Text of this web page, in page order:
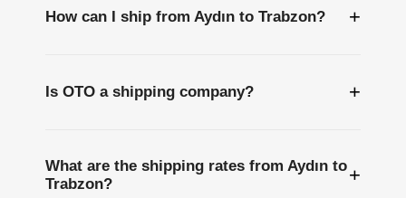
How can I ship from Aydın to Trabzon? +
Is OTO a shipping company? +
What are the shipping rates from Aydın to
Trabzon?
+